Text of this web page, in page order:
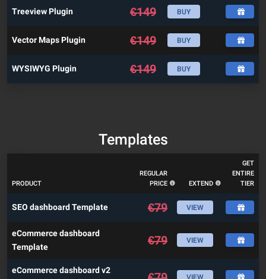
Treeview Plugin €149 BUY
Vector Maps Plugin €149 BUY
WYSIWYG Plugin €149 BUY
Templates
PRODUCT
REGULAR
PRICE
EXTEND
GET
ENTIRE
TIER
SEO dashboard Template €79 VIEW
eCommerce dashboard
Template
€79 VIEW
eCommerce dashboard v2
VIEW